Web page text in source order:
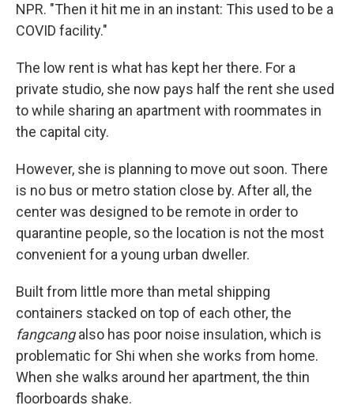
NPR. "Then it hit me in an instant: This used to be a
COVID facility."
The low rent is what has kept her there. For a
private studio, she now pays half the rent she used
to while sharing an apartment with roommates in
the capital city.
However, she is planning to move out soon. There
is no bus or metro station close by. After all, the
center was designed to be remote in order to
quarantine people, so the location is not the most
convenient for a young urban dweller.
Built from little more than metal shipping
containers stacked on top of each other, the
fangcangalso has poor noise insulation, which is
problematic for Shi when she works from home.
When she walks around her apartment, the thin
floorboards shake.